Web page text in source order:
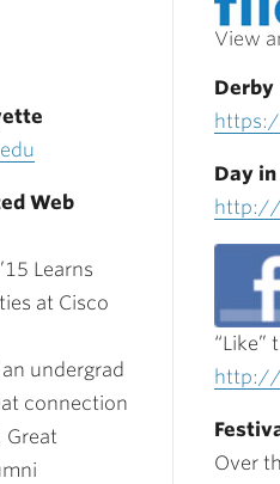
Web
Learns
at Cisco
undergrad
connection
Great
View
Derby
Day
http://
“Like”
http://
Over